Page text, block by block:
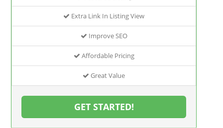
Extra Link In Listing View
Improve SEO
Affordable Pricing
Great Value
GET STARTED!